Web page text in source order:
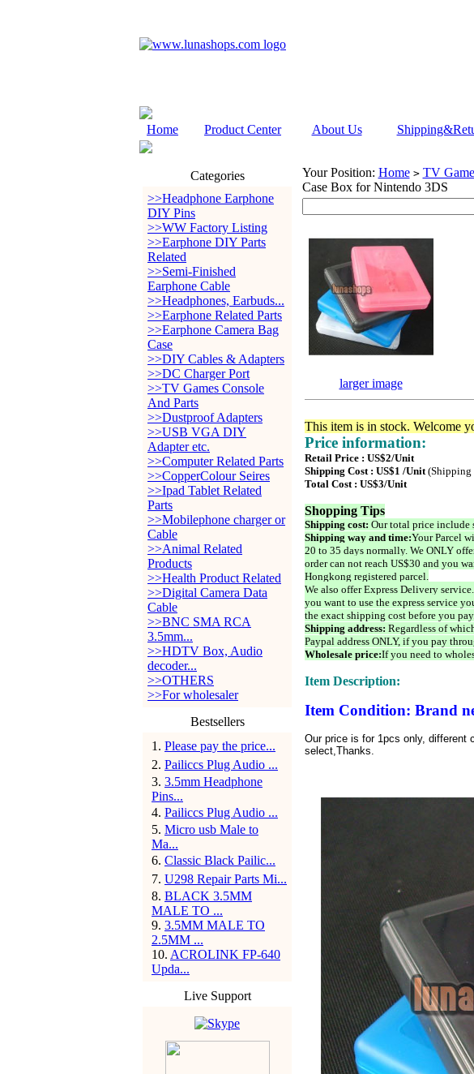
Home Product Center About Us
Categories
>>Headphone Earphone
DIY Pins
>>WW Factory Listing
>>Earphone DIY Parts
Related
>>Semi-Finished
Earphone Cable
>>Headphones, Earbuds...
>>Earphone Related Parts
>>Earphone Camera Bag
Case
>>DIY Cables & Adapters
>>DC Charger Port
>>TV Games Console
And Parts
>>Dustproof Adapters
>>USB VGA DIY
Adapter etc.
>>Computer Related Parts
>>CopperColour Seires
>>Ipad Tablet Related
Parts
>>Mobilephone charger or
Cable
>>Animal Related
Products
>>Health Product Related
>>Digital Camera Data
Cable
>>BNC SMA RCA
3.5mm...
>>HDTV Box, Audio
decoder...
>>OTHERS
>>For wholesaler
Bestsellers
1 . Please pay the price...
2. Pailiccs Plug Audio ...
3. 3.5mm Headphone
Pins...
4. Pailiccs Plug Audio ...
5. Micro usb Male to
Ma...
6. Classic Black Pailic...
7. U298 Repair Parts Mi...
8. BLACK 3.5MM
MALE TO ...
9. 3.5MM MALE TO
2.5MM ...
10. ACROLINK FP-640
Upda...
Live Support
Your Position: Home > TV
Case Box for Nintendo 3DS
larger image
This item is in stock. Welcome
Price information:
Retail Price : US$2/Unit
Shipping Cost : US$1 /Unit(Shipping
Total Cost : US$3/Unit
Shopping Tips
Shipping cost: Our total price include
Shipping way and time:Your Parcel
20 to 35 days normally. We ONLY
order can not reach US$30 and you
Hongkong registered parcel.
We also offer Express Delivery
you want to use the express service
the exact shipping cost before you
Shipping address: Regardless of
Paypal address ONLY, if you pay
Wholesale price:If you need to
Item Description:
Item Condition: Brand
Our price is for 1pcs only, different
select,Thanks.